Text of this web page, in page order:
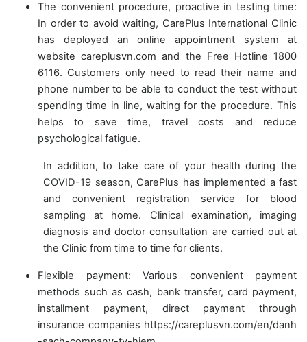
The convenient procedure, proactive in testing time:
In order to avoid waiting, CarePlus International Clinic
has deployed an online appointment system at
website careplusvn.com and the Free Hotline 1800
6116. Customers only need to read their name and
phone number to be able to conduct the test without
spending time in line, waiting for the procedure. This
helps to save time, travel costs and reduce
psychological fatigue.
In addition, to take care of your health during the
COVID-19 season, CarePlus has implemented a fast
and convenient registration service for blood
sampling at home. Clinical examination, imaging
diagnosis and doctor consultation are carried out at
the Clinic from time to time for clients.
Flexible payment: Various convenient payment
methods such as cash, bank transfer, card payment,
installment payment, direct payment through
insurance companies https://careplusvn.com/en/danh